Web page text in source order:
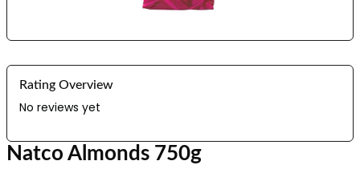
Rating Overview
No reviews yet
Natco Almonds 750g